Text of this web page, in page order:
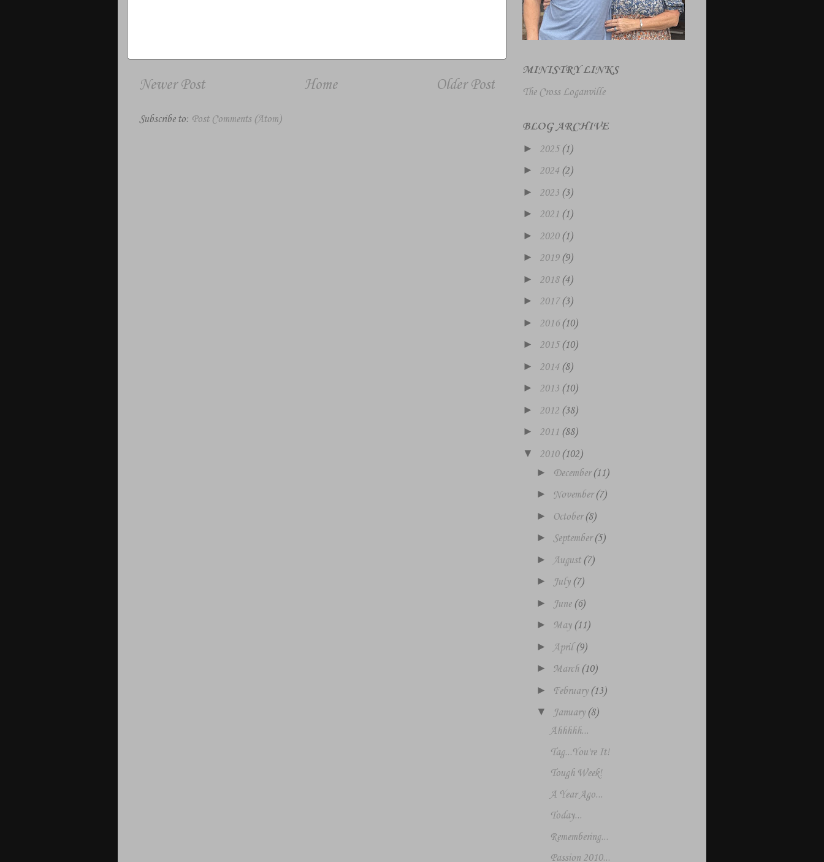
Newer Post Older Post
Home
Subscribe to: Post Comments (Atom)
MINISTRY LINKS
The Cross Loganville
BLOG ARCHIVE
► 2025(1)
► 2024 (2)
► 2023 (3)
► 2021 (1)
► 2020 (1)
► 2019 (9)
► 2018 (4)
► 2017(3)
► 2016(10)
► 2015(10)
► 2014 (8)
► 2013 (10)
► 2012 (38)
► 2011 (88)
▼ 2010 (102)
► December(11)
► November(7)
► October(8)
► September(5)
► August (7)
► July (7)
► June (6)
► May (11)
► April (9)
► March (10)
► February (13)
▼ January (8)
Ahhhhh...
Tag...You're It!
Tough Week!
A Year Ago...
Today...
Remembering...
Passion 2010...